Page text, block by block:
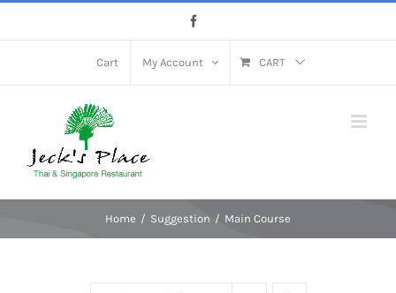
Cart My Account CART
Home Suggestion Main Course